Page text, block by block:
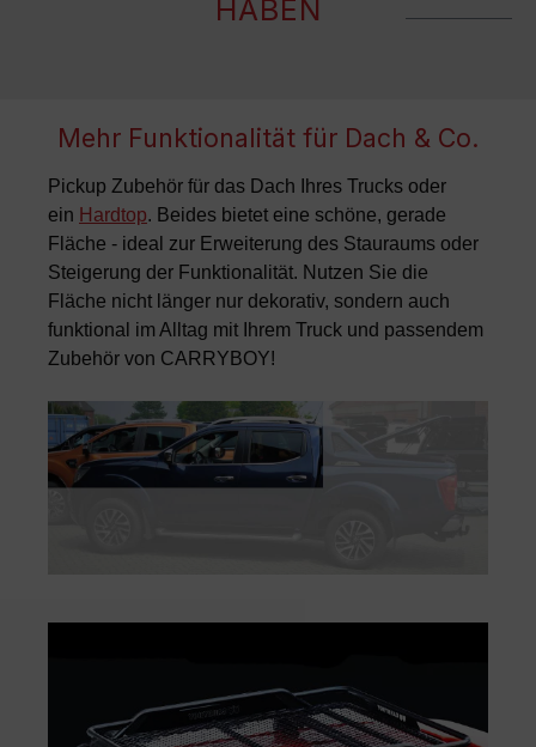
HABEN
Mehr Funktionalität für Dach & Co.
Pickup Zubehör für das Dach Ihres Trucks oder
ein Hardtop. Beides bietet eine schöne, gerade
Fläche - ideal zur Erweiterung des Stauraums oder
Steigerung der Funktionalität. Nutzen Sie die
Fläche nicht länger nur dekorativ, sondern auch
funktional im Alltag mit Ihrem Truck und passendem
Zubehör von CARRYBOY!